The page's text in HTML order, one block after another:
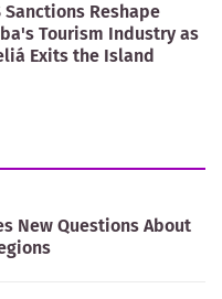
Sanctions Reshape
Tourism Industry as
Exits the Island
New Questions About